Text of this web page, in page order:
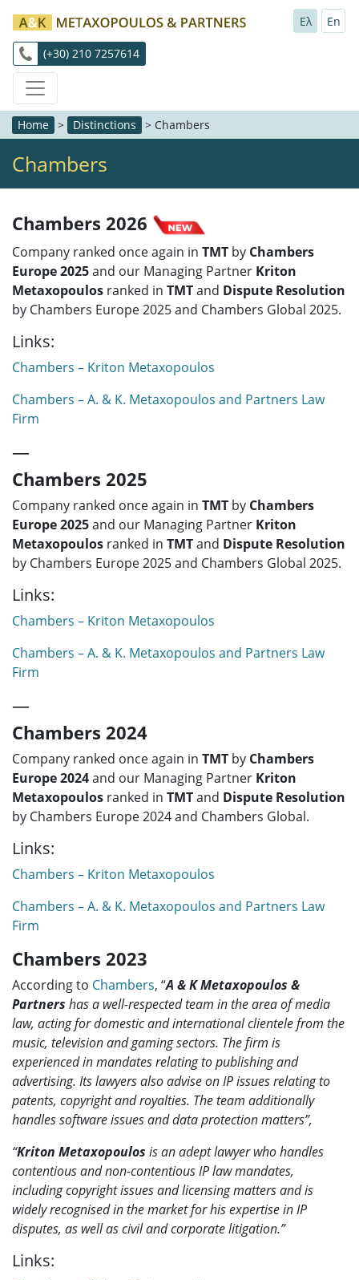
(+30) 210 7257614
Ελ En
Home > Distinctions > Chambers
Chambers
Chambers 2026
Company ranked once again in TMT by Chambers
Europe 2025and our Managing Partner Kriton
Metaxopoulos ranked in TMTand Dispute Resolution
by Chambers Europe 2025 and Chambers Global 2025.
Links:
Chambers – Kriton Metaxopoulos
Chambers – A. & K. Metaxopoulos and Partners Law
Firm
—
Chambers 2025
Company ranked once again in TMT by Chambers
Europe 2025and our Managing Partner Kriton
Metaxopoulos ranked in TMTand Dispute Resolution
by Chambers Europe 2025 and Chambers Global 2025.
Links:
Chambers – Kriton Metaxopoulos
Chambers – A. & K. Metaxopoulos and Partners Law
Firm
—
Chambers 2024
Company ranked once again in TMT by Chambers
Europe 2024and our Managing Partner Kriton
Metaxopoulos ranked in TMTand Dispute Resolution
by Chambers Europe 2024 and Chambers Global.
Links:
Chambers – Kriton Metaxopoulos
Chambers – A. & K. Metaxopoulos and Partners Law
Firm
Chambers 2023
According to Chambers, “A & K Metaxopoulos &
Partners has a well-respected team in the area of media
law, acting for domestic and international clientele from the
music, television and gaming sectors. The firm is
experienced in mandates relating to publishing and
advertising. Its lawyers also advise on IP issues relating to
patents, copyright and royalties. The team additionally
handles software issues and data protection matters”,
“Kriton Metaxopoulos is an adept lawyer who handles
contentious and non-contentious IP law mandates,
including copyright issues and licensing matters and is
widely recognised in the market for his expertise in IP
disputes, as well as civil and corporate litigation.”
Links: